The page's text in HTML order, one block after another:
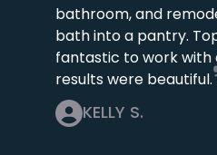
bathroom, and
bath into a pantry.
fantastic to work with
results were beautiful.
KELLY S.